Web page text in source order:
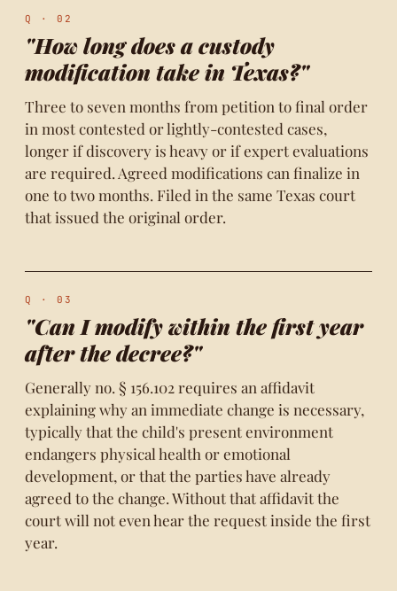
Q · 02
"How long does a custody
modification take in Texas?"
Three to seven months from petition to final order
in most contested or lightly-contested cases,
longer if discovery is heavy or if expert evaluations
are required. Agreed modifications can finalize in
one to two months. Filed in the same Texas court
that issued the original order.
Q · 03
"Can I modify within the first year
after the decree?"
Generally no. § 156.102 requires an affidavit
explaining why an immediate change is necessary,
typically that the child's present environment
endangers physical health or emotional
development, or that the parties have already
agreed to the change. Without that affidavit the
court will not even hear the request inside the first
year.